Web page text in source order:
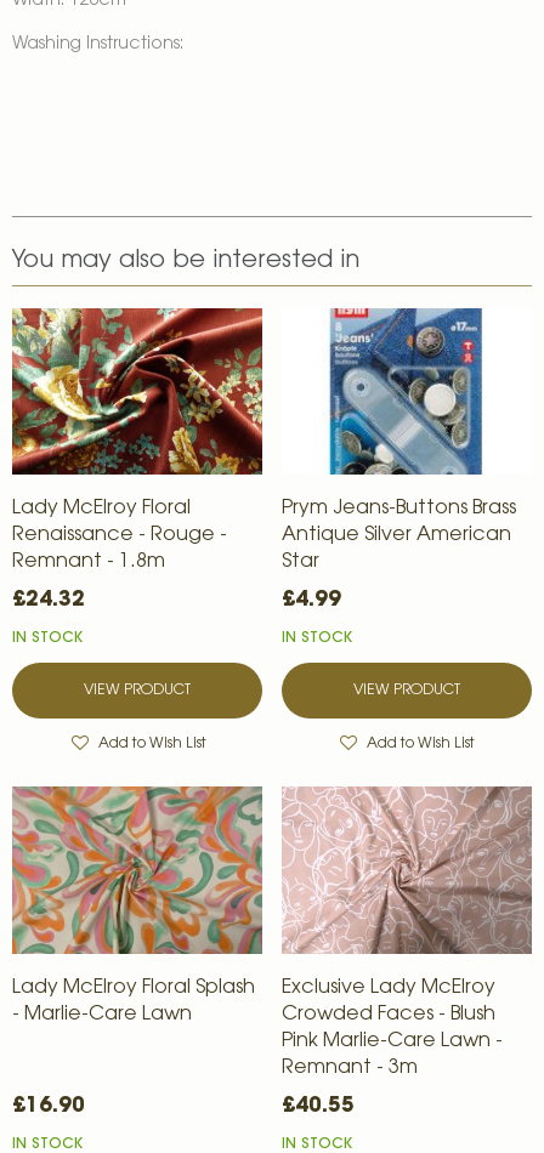
Washing Instructions:
You may also be interested in
Lady McElroy Floral
Renaissance - Rouge -
Remnant - 1.8m
£24.32
IN STOCK
VIEW PRODUCT
Add to Wish List
Prym Jeans-Buttons Brass
Antique Silver American
Star
£4.99
IN STOCK
VIEW PRODUCT
Add to Wish List
Lady McElroy Floral Splash
- Marlie-Care Lawn
£16.90
IN STOCK
Exclusive Lady McElroy
Crowded Faces - Blush
Pink Marlie-Care Lawn -
Remnant - 3m
£40.55
IN STOCK